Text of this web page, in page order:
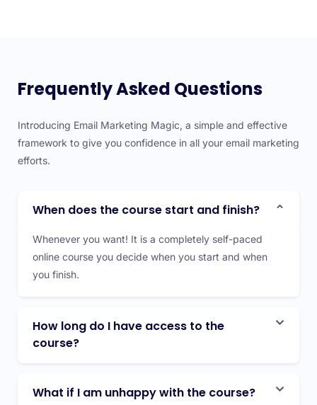
Frequently Asked Questions
Introducing Email Marketing Magic, a simple and effective
framework to give you confidence in all your email marketing
efforts.
When does the course start and finish?
Whenever you want! It is a completely self-paced
online course you decide when you start and when
you finish.
How long do I have access to the
course?
What if I am unhappy with the course?